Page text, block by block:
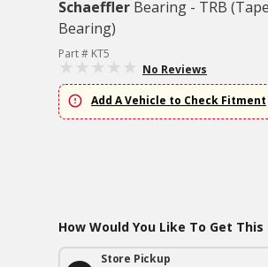
Schaeffler Bearing - TRB
Bearing)
Part # KT5
No Reviews
Add A Vehicle to Check Fitment
How Would You Like To Get This
Store Pickup